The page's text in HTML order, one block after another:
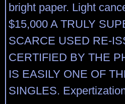
bright paper. Light
$15,000 A TRULY
SCARCE USED RE-
CERTIFIED BY THE
IS EASILY ONE OF
SINGLES.